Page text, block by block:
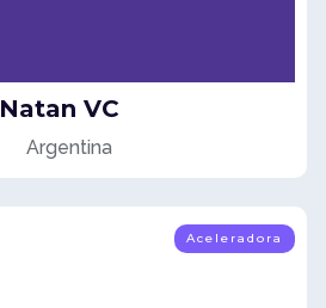
Natan VC
Argentina
Aceleradora